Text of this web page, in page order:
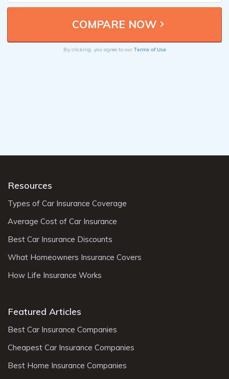
By clicking, you agree to our Terms of Use
Resources
Types of Car Insurance Coverage
Average Cost of Car Insurance
Best Car Insurance Discounts
What Homeowners Insurance Covers
How Life Insurance Works
Featured Articles
Best Car Insurance Companies
Cheapest Car Insurance Companies
Best Home Insurance Companies